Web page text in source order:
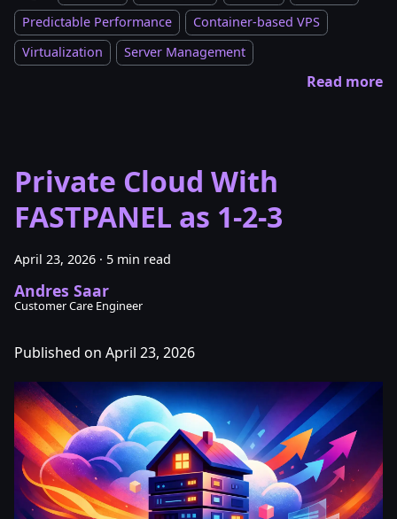
Predictable Performance
Container-based VPS
Virtualization
Server Management
Read more
Private Cloud With
FASTPANEL as 1-2-3
April 23, 2026 · 5 min read
Andres Saar
Customer Care Engineer
Published on April 23, 2026